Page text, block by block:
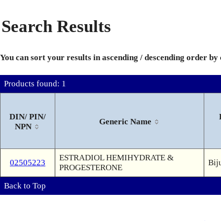
Search Results
You can sort your results in ascending / descending order
Products found: 1
DIN/ PIN/
NPN
Generic Name
02505223
ESTRADIOL HEMIHYDRATE &
PROGESTERONE
Back to Top